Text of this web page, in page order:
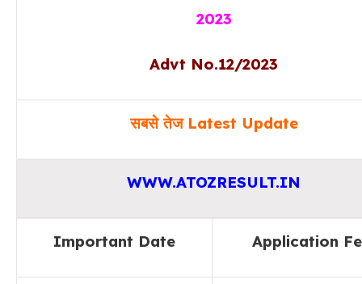
2023
Advt No.12/2023
सबसे तेज Latest Update
WWW.ATOZRESULT.IN
Important Date Application